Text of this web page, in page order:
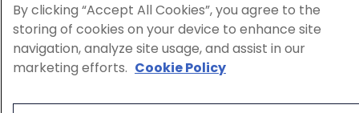
By clicking “Accept All Cookies”, you agree to the
storing of cookies on your device to enhance site
navigation, analyze site usage, and assist in our
marketing efforts. Cookie Policy